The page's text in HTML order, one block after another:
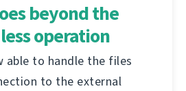
beyond the
operation
able to handle the files
to the external